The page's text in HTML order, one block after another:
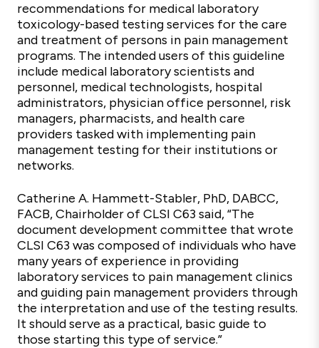
recommendations for medical laboratory
toxicology-based testing services for the care
and treatment of persons in pain management
programs. The intended users of this guideline
include medical laboratory scientists and
personnel, medical technologists, hospital
administrators, physician office personnel, risk
managers, pharmacists, and health care
providers tasked with implementing pain
management testing for their institutions or
networks.
Catherine A. Hammett-Stabler, PhD, DABCC,
FACB, Chairholder of CLSI C63 said, “The
document development committee that wrote
CLSI C63 was composed of individuals who have
many years of experience in providing
laboratory services to pain management clinics
and guiding pain management providers through
the interpretation and use of the testing results.
It should serve as a practical, basic guide to
those starting this type of service.”